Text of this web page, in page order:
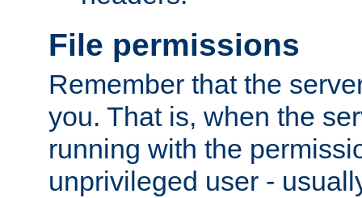
File permissions
Remember that the
you. That is, when the
running with the
unprivileged user -